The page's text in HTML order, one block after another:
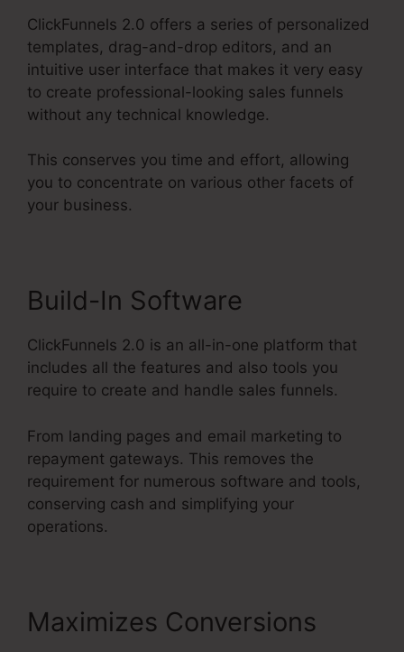
ClickFunnels 2.0 offers a series of personalized
templates, drag-and-drop editors, and an
intuitive user interface that makes it very easy
to create professional-looking sales funnels
without any technical knowledge.
This conserves you time and effort, allowing
you to concentrate on various other facets of
your business.
Build-In Software
ClickFunnels 2.0 is an all-in-one platform that
includes all the features and also tools you
require to create and handle sales funnels.
From landing pages and email marketing to
repayment gateways. This removes the
requirement for numerous software and tools,
conserving cash and simplifying your
operations.
Maximizes Conversions